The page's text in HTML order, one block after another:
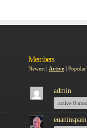
Members
Newest | Active | Popular
admin
active 8
euaninspain